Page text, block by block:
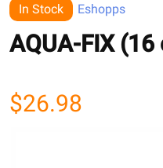
In Stock
Eshopps
AQUA-FIX
$26.98